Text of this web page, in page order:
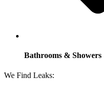
Bathrooms & Showers
We Find Leaks: